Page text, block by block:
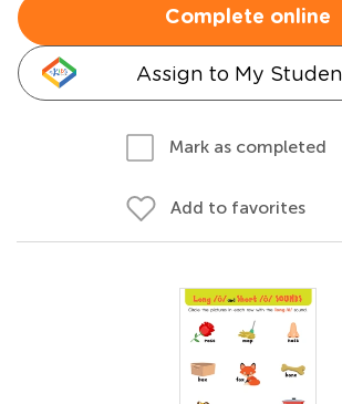
Complete online
Assign to My
Mark as completed
Add to favorites